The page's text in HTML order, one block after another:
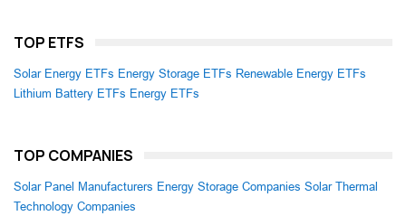
TOP ETFS
Solar Energy ETFs Energy Storage ETFs Renewable Energy ETFs
Lithium Battery ETFs Energy ETFs
TOP COMPANIES
Solar Panel Manufacturers Energy Storage Companies Solar Thermal
Technology Companies